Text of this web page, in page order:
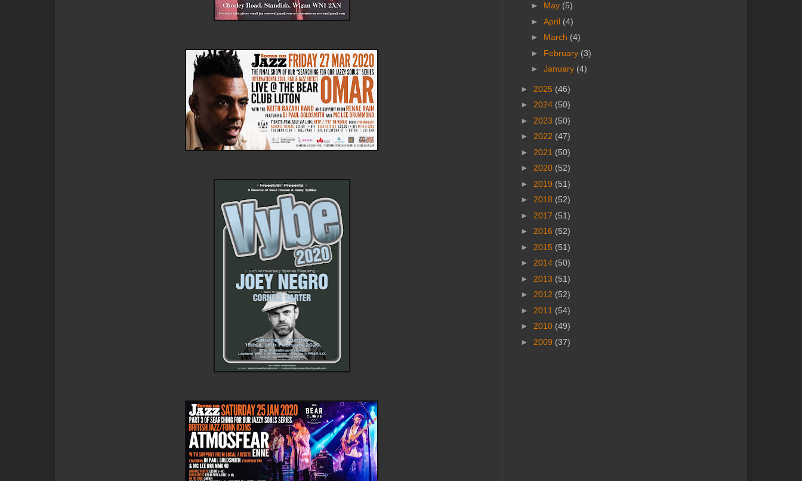
► May (5)
► April (4)
► March (4)
► February (3)
► January (4)
► 2025 (46)
► 2024 (50)
► 2023 (50)
► 2022 (47)
► 2021 (50)
► 2020 (52)
► 2019 (51)
► 2018 (52)
► 2017 (51)
► 2016 (52)
► 2015 (51)
► 2014 (50)
► 2013 (51)
► 2012 (52)
► 2011 (54)
► 2010 (49)
► 2009 (37)